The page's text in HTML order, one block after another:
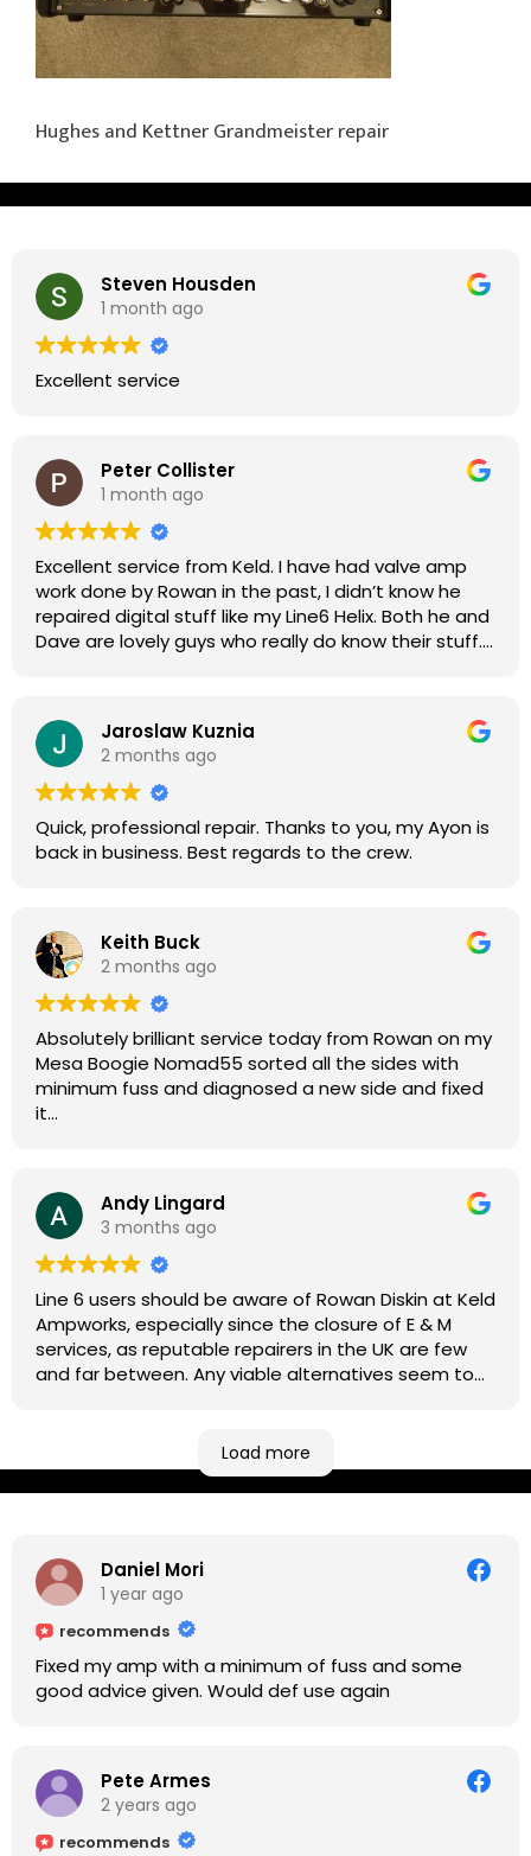
Hughes and Kettner Grandmeister repair
Steven Housden
1 month ago
Excellent service
Peter Collister
1 month ago
Excellent service from Keld. I have had valve amp
work done by Rowan in the past, I didn’t know he
repaired digital stuff like my Line6 Helix. Both he and
Dave are lovely guys who really do know their stuff.
were great, and my Helix now works perfectly again.
Without any hesitation I would recommend these
guys for any amp or effects repair work.
Jaroslaw Kuznia
2 months ago
Quick, professional repair. Thanks to you, my Ayon is
back in business. Best regards to the crew.
Keith Buck
2 months ago
Absolutely brilliant service today from Rowan on my
Mesa Boogie Nomad55 sorted all the sides with
minimum fuss and diagnosed a new side and fixed
it
Andy Lingard
3 months ago
Line 6 users should be aware of Rowan Diskin at Keld
Ampworks, especially since the closure of E & M
services, as reputable repairers in the UK are few
and far between. Any viable alternatives seem to
based workshop is like an oasis. Took my Helix for a
USB port replacement and the whole repair was
completed efficiently for a reasonable cost while I
Load more
Daniel Mori
1 year ago
recommends
Fixed my amp with a minimum of fuss and some
good advice given. Would def use again
Pete Armes
2 years ago
recommends